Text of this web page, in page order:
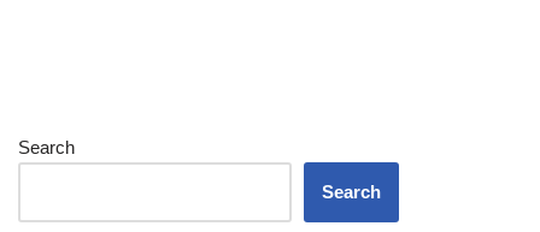
Search
Search